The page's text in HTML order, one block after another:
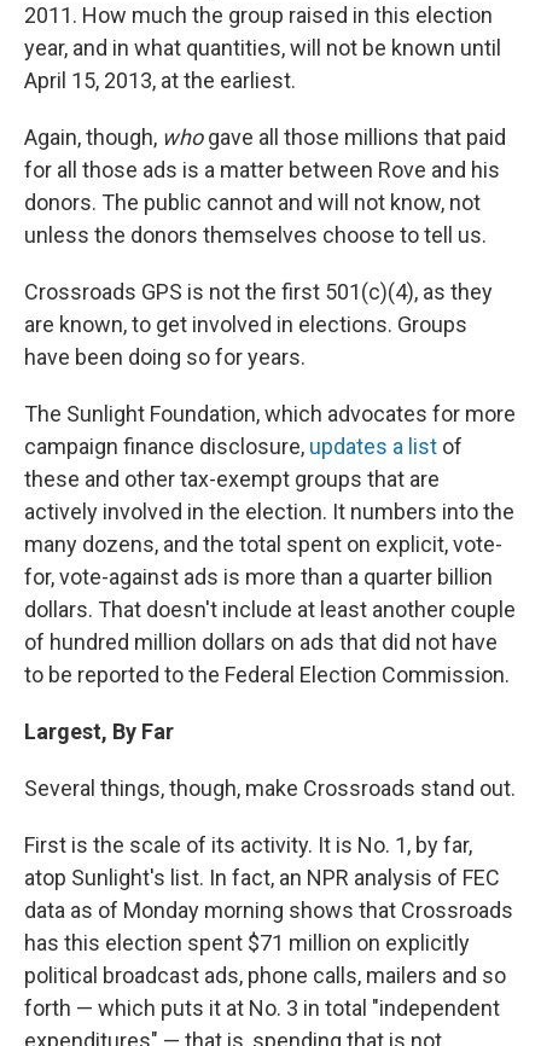
2011. How much the group raised in this election
year, and in what quantities, will not be known until
April 15, 2013, at the earliest.
Again, though, whogave all those millions that paid
for all those ads is a matter between Rove and his
donors. The public cannot and will not know, not
unless the donors themselves choose to tell us.
Crossroads GPS is not the first 501(c)(4), as they
are known, to get involved in elections. Groups
have been doing so for years.
The Sunlight Foundation, which advocates for more
campaign finance disclosure, updates a list of
these and other tax-exempt groups that are
actively involved in the election. It numbers into the
many dozens, and the total spent on explicit, vote-
for, vote-against ads is more than a quarter billion
dollars. That doesn't include at least another couple
of hundred million dollars on ads that did not have
to be reported to the Federal Election Commission.
Largest, By Far
Several things, though, make Crossroads stand out.
First is the scale of its activity. It is No. 1, by far,
atop Sunlight's list. In fact, an NPR analysis of FEC
data as of Monday morning shows that Crossroads
has this election spent $71 million on explicitly
political broadcast ads, phone calls, mailers and so
forth — which puts it at No. 3 in total "independent
expenditures" — that is, spending that is not